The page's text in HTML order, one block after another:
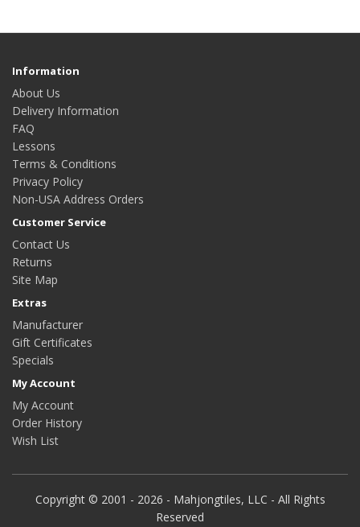
Information
About Us
Delivery Information
FAQ
Lessons
Terms & Conditions
Privacy Policy
Non-USA Address Orders
Customer Service
Contact Us
Returns
Site Map
Extras
Manufacturer
Gift Certificates
Specials
My Account
My Account
Order History
Wish List
Copyright © 2001 - 2026 - Mahjongtiles, LLC - All Rights
Reserved